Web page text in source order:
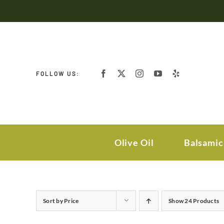
to
FOLLOW US:
Olive Oil
Sort byPrice Show24 Products